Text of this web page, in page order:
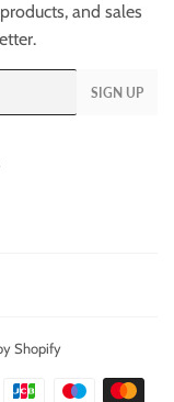
and sales
SIGN UP
Shopify